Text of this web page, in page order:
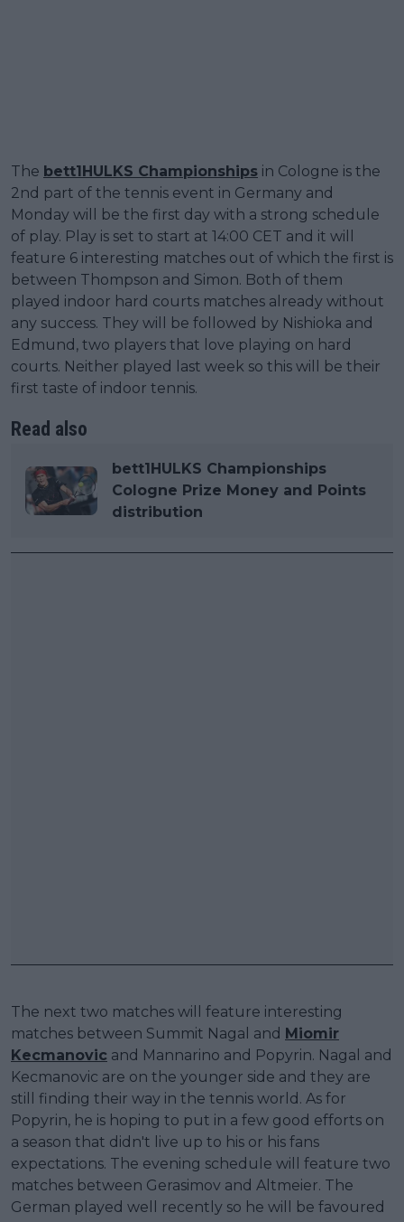
The bett1HULKS Championships in Cologne is the
2nd part of the tennis event in Germany and
Monday will be the first day with a strong schedule
of play. Play is set to start at 14:00 CET and it will
feature 6 interesting matches out of which the first is
between Thompson and Simon. Both of them
played indoor hard courts matches already without
any success. They will be followed by Nishioka and
Edmund, two players that love playing on hard
courts. Neither played last week so this will be their
first taste of indoor tennis.
Read also
bett1HULKS Championships
Cologne Prize Money and Points
distribution
The next two matches will feature interesting
matches between Summit Nagal and Miomir
Kecmanovic and Mannarino and Popyrin. Nagal and
Kecmanovic are on the younger side and they are
still finding their way in the tennis world. As for
Popyrin, he is hoping to put in a few good efforts on
a season that didn't live up to his or his fans
expectations. The evening schedule will feature two
matches between Gerasimov and Altmeier. The
German played well recently so he will be favoured